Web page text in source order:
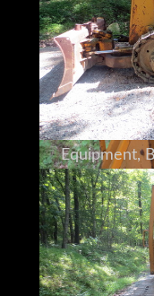
My goal is to
I do my very
I encourage
Do You
Equipment,